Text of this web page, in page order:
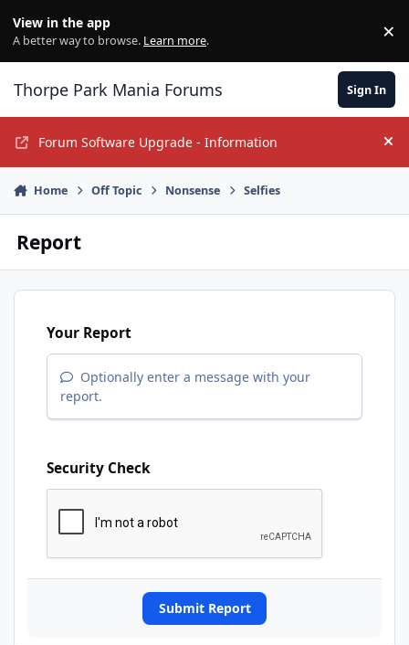
View in the app
A better way to browse. Learn more. ×
Thorpe Park Mania Forums Sign In
Forum Software Upgrade - Information
Home Off Topic Nonsense Selfies
Report
Your Report
Optionally enter a message with your
report.
Security Check
Submit Report